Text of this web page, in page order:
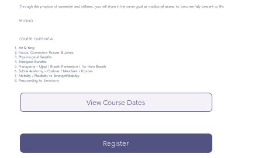
Through this practice of surrender and stillness, you will share in the same goal as traditional asana: to become fully present to life.
PRICING
View Course Dates
COURSE OVERVIEW
Yin & Yang
Fascia, Connective Tissues & Joints
Physiological Benefits
Energetic Benefits
Pranayama – Ujjayi / Breath Rentention / So Hum Breath
Subtle Anatomy – Chakras / Meridians / Koshas
Mobility / Flexibility vs Strength/Stability
Responding to Emotions
Register